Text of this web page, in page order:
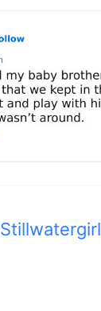
Stillwatergirl